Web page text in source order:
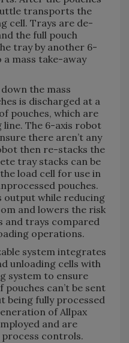
transports the
cell. Trays are de-
the full pouch
tray by another 6-
mass take-away
the mass
is discharged at a
pouches, which are
The 6-axis robot
there aren’t any
then re-stacks the
tray stacks can be
load cell for use in
pouches.
output while reducing
and lowers the risk
and trays compared
operations.
system integrates
unloading cells with
system to ensure
can’t be sent
being fully processed
of Allpax
and are
controls.